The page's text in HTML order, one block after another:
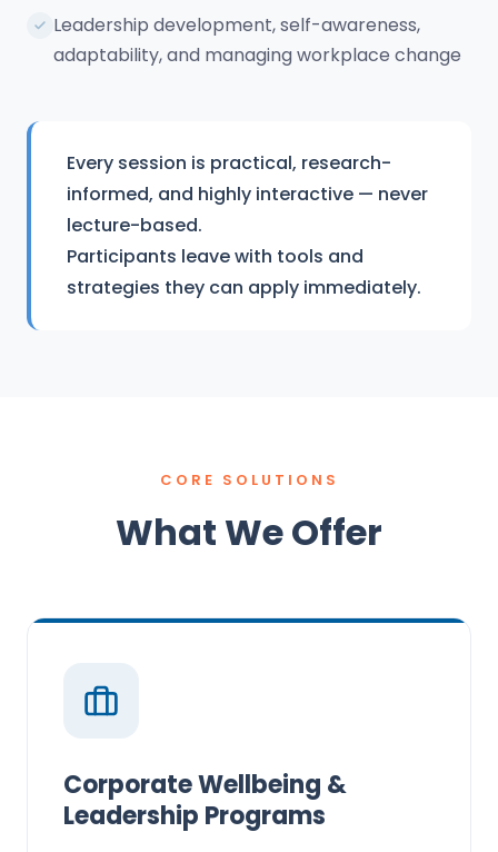
Leadership development, self-awareness,
adaptability, and managing workplace change
Every session is practical, research-
informed, and highly interactive — never
lecture-based.
Participants leave with tools and
strategies they can apply immediately.
CORE SOLUTIONS
What We Offer
Corporate Wellbeing &
Leadership Programs